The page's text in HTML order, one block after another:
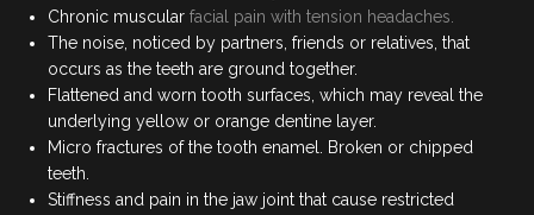
COSMETIC DENTISTRY
DENTAL IMPLANTS
DENTO-FACIAL AESTHETICS
CHILDREN’S DENTISTRY
Chronic muscular facial pain with tension headaches.
The noise, noticed by partners, friends or relatives, that
occurs as the teeth are ground together.
Flattened and worn tooth surfaces, which may reveal the
underlying yellow or orange dentine layer.
Micro fractures of the tooth enamel. Broken or chipped
teeth.
Stiffness and pain in the jaw joint that cause restricted